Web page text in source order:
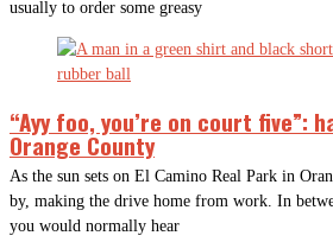
usually to order some greasy
“Ayy foo, you’re on court five”:
Orange County
As the sun sets on El Camino Real Park in
by, making the drive home from work. In
you would normally hear